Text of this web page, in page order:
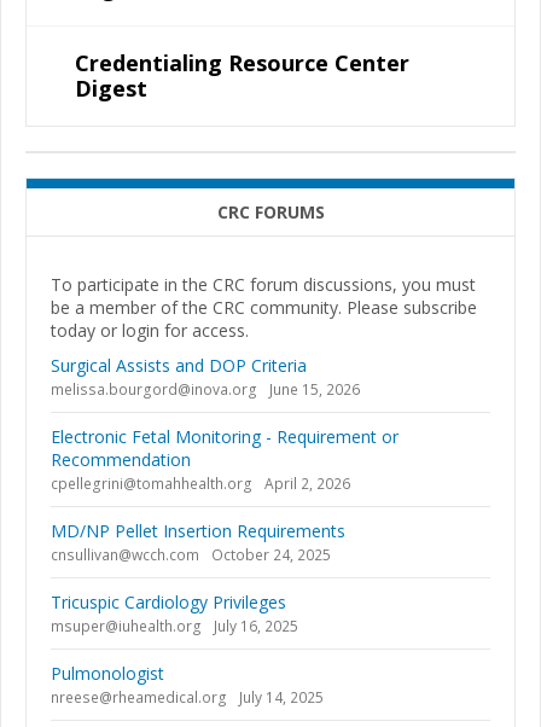
Credentialing Resource Center
Digest
CRC FORUMS
To participate in the CRC forum discussions, you must
be a member of the CRC community. Please subscribe
today or login for access.
Surgical Assists and DOP Criteria
melissa.bourgord@inova.org June 15, 2026
Electronic Fetal Monitoring - Requirement or
Recommendation
cpellegrini@tomahhealth.org April 2, 2026
MD/NP Pellet Insertion Requirements
cnsullivan@wcch.com October 24, 2025
Tricuspic Cardiology Privileges
msuper@iuhealth.org July 16, 2025
Pulmonologist
nreese@rheamedical.org July 14, 2025